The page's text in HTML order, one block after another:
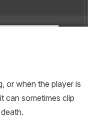
or when the player is
can sometimes clip